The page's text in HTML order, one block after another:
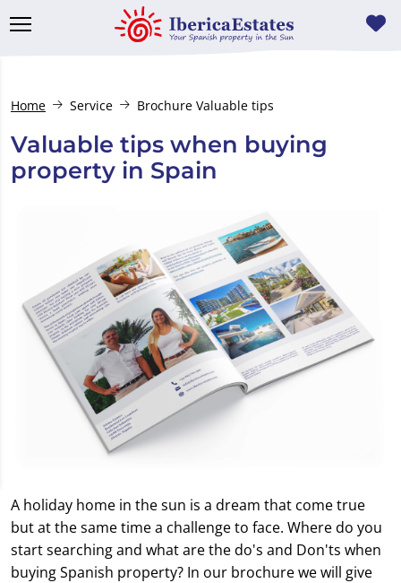
Home Service Brochure Valuable tips
Valuable tips when buying
property in Spain
A holiday home in the sun is a dream that come true
but at the same time a challenge to face. Where do you
start searching and what are the do's and Don'ts when
buying Spanish property? In our brochure we will give